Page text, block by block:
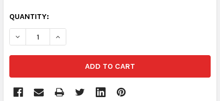
QUANTITY:
DECREASE QUANTITY:INCREASE QUANTITY: